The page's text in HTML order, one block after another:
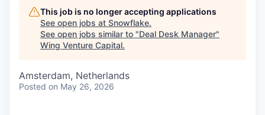
This job is no longer accepting applications
See open jobs at Snowflake.
See open jobs similar to "Deal Desk Manager"
Wing Venture Capital.
Amsterdam, Netherlands
Posted on May 26, 2026